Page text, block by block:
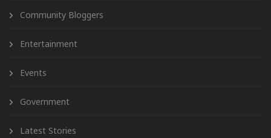
Community Bloggers
Entertainment
Events
Government
Latest Stories